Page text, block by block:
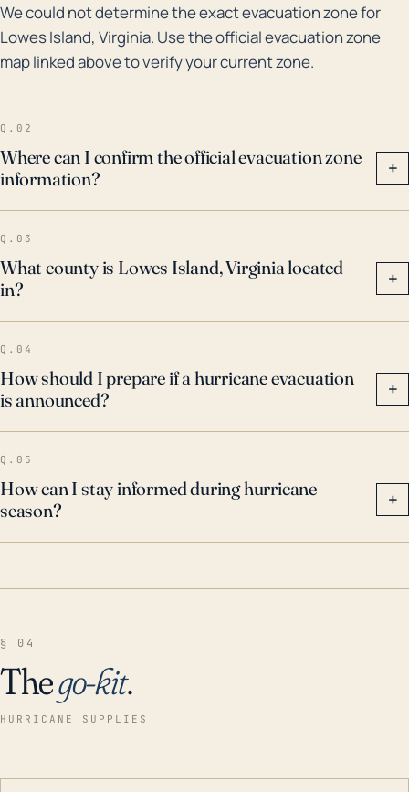
Storm Lee produced intense rainfall across the region
causing the Potomac River to swell and result in
substantial flood damage to Lowes Island and other
nearby communities. Local authorities and residents
must remain vigilant during hurricane season and
adhere to all advised preparations to safeguard lives
and property.
We could not determine the exact evacuation zone for
Lowes Island, Virginia. Use the official evacuation zone
map linked above to verify your current zone.
Q.02
Where can I confirm the official evacuation zone
information?
+
Q.03
What county is Lowes Island, Virginia located
in?
+
Q.04
How should I prepare if a hurricane evacuation
is announced?
+
Q.05
How can I stay informed during hurricane
season?
+
§ 04
Thego-kit.
HURRICANE SUPPLIES